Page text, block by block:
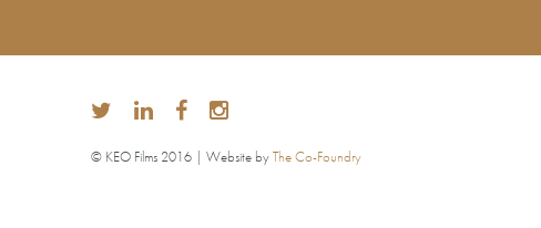
© KEO Films 2016 | Website byThe Co-Foundry